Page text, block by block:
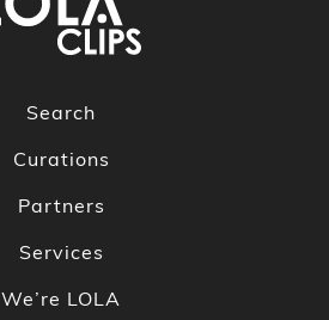
Search
Curations
Partners
Services
We’re LOLA